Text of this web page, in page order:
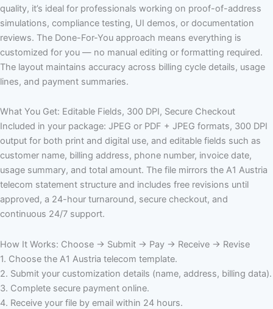
quality, it’s ideal for professionals working on proof-of-address
simulations, compliance testing, UI demos, or documentation
reviews. The Done-For-You approach means everything is
customized for you — no manual editing or formatting required.
The layout maintains accuracy across billing cycle details, usage
lines, and payment summaries.
What You Get: Editable Fields, 300 DPI, Secure Checkout
Included in your package: JPEG or PDF + JPEG formats, 300 DPI
output for both print and digital use, and editable fields such as
customer name, billing address, phone number, invoice date,
usage summary, and total amount. The file mirrors the A1 Austria
telecom statement structure and includes free revisions until
approved, a 24-hour turnaround, secure checkout, and
continuous 24/7 support.
How It Works: Choose → Submit → Pay → Receive → Revise
1. Choose the A1 Austria telecom template.
2. Submit your customization details (name, address, billing data).
3. Complete secure payment online.
4. Receive your file by email within 24 hours.